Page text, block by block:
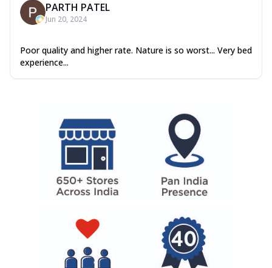
PARTH PATEL
Jun 20, 2024
Poor quality and higher rate. Nature is so worst... Very bed
experience...